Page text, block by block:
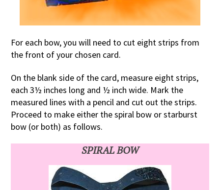
For each bow, you will need to cut eight strips from
the front of your chosen card.
On the blank side of the card, measure eight strips,
each 3½ inches long and ½ inch wide. Mark the
measured lines with a pencil and cut out the strips.
Proceed to make either the spiral bow or starburst
bow (or both) as follows.
SPIRAL BOW